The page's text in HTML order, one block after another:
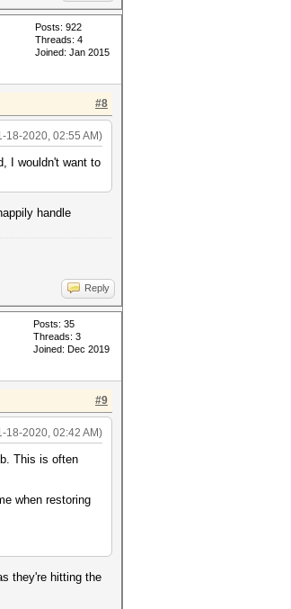
Posts: 922
Threads: 4
Joined: Jan 2015
#8
18-2020, 02:55 AM)
I wouldn't want to
handle
Reply
Posts: 35
Threads: 3
Joined: Dec 2019
#9
18-2020, 02:42 AM)
This is often
when restoring
they're hitting the